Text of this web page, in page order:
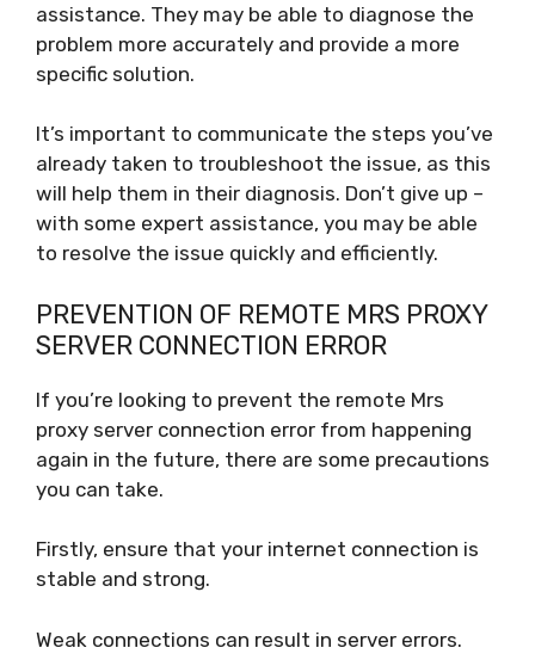
assistance. They may be able to diagnose the
problem more accurately and provide a more
specific solution.
It’s important to communicate the steps you’ve
already taken to troubleshoot the issue, as this
will help them in their diagnosis. Don’t give up –
with some expert assistance, you may be able
to resolve the issue quickly and efficiently.
PREVENTION OF REMOTE MRS PROXY
SERVER CONNECTION ERROR
If you’re looking to prevent the remote Mrs
proxy server connection error from happening
again in the future, there are some precautions
you can take.
Firstly, ensure that your internet connection is
stable and strong.
Weak connections can result in server errors.